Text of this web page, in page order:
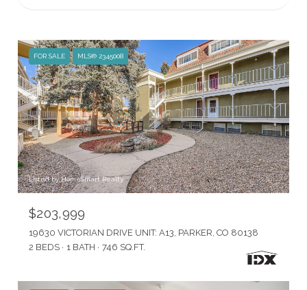
FOR SALE MLS® 2345008
Listed by HomeSmart Realty
$203,999
19630 VICTORIAN DRIVE UNIT: A13, PARKER, CO 80138
2 BEDS
1 BATH 746 SQ.FT.